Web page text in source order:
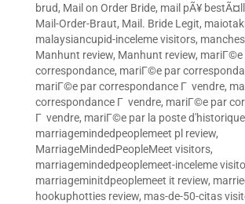
brud, Mail on Order Bride, mail pÃ¥
Mail-Order-Braut, Mail. Bride Legit,
malaysiancupid-inceleme visitors,
Manhunt review, Manhunt review, mariГ©e
correspondance, mariГ©e par
mariГ©e par correspondance Г vendre,
correspondance Г vendre, mariГ©e par
Г vendre, mariГ©e par la poste d'historique
marriagemindedpeoplemeet pl review,
MarriageMindedPeopleMeet visitors,
marriagemindedpeoplemeet-inceleme
marriageminitdpeoplemeet it review,
hookuphotties review, mas-de-50-citas